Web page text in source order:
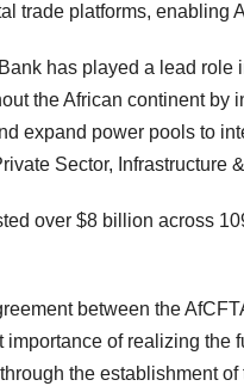
trade platforms, enabling
has played a lead
the African continent
expand power pools to
Sector, Infrastructure
over $8 billion across
between the
importance of realizing the
the establishment of